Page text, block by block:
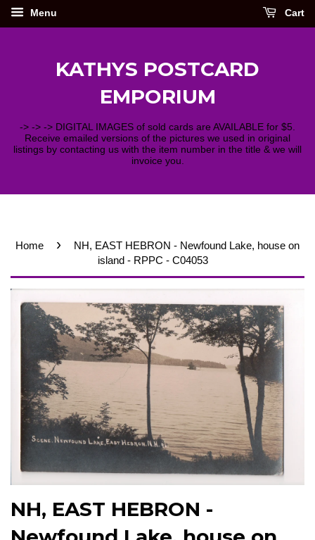
Menu Cart
KATHYS POSTCARD
EMPORIUM
-> -> -> DIGITAL IMAGES of sold cards are AVAILABLE for $5.
Receive emailed versions of the pictures we used in original
listings by contacting us with the item number in the title & we will
invoice you.
Home ›
NH, EAST HEBRON - Newfound Lake, house on
island - RPPC - C04053
NH, EAST HEBRON -